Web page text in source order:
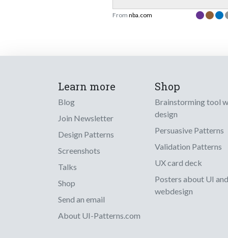
From nba.com
Learn more
Blog
Join Newsletter
Design Patterns
Screenshots
Talks
Shop
Send an email
About UI-Patterns.com
Shop
Brainstorming tool
design
Persuasive Patterns
Validation Patterns
UX card deck
Posters about UI and
webdesign